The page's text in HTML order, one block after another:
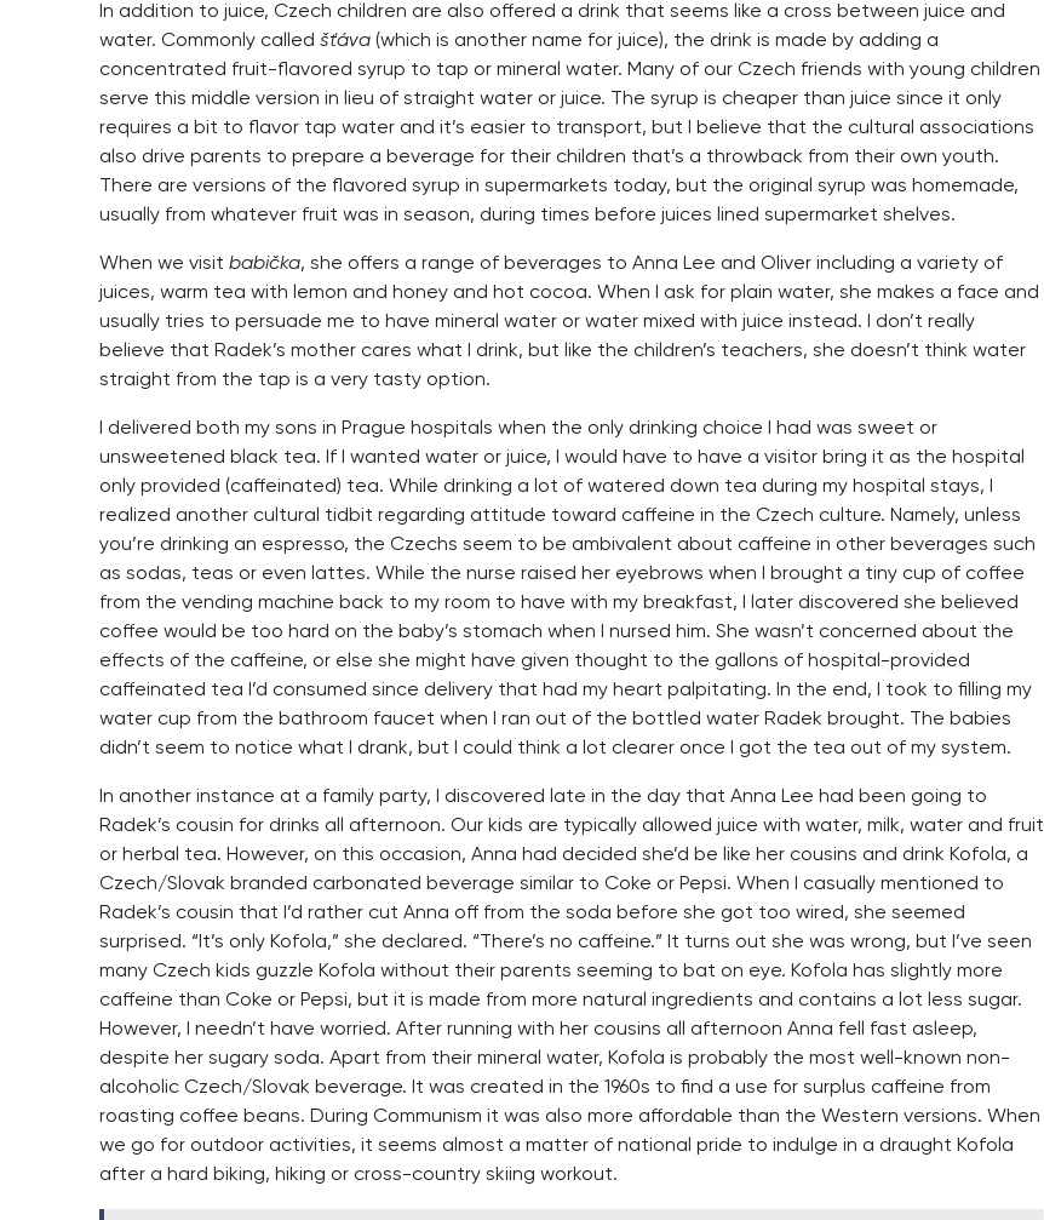
In addition to juice, Czech children are also offered a drink that seems like a cross between juice and
water. Commonly called šťáva (which is another name for juice), the drink is made by adding a
concentrated fruit-flavored syrup to tap or mineral water. Many of our Czech friends with young children
serve this middle version in lieu of straight water or juice. The syrup is cheaper than juice since it only
requires a bit to flavor tap water and it’s easier to transport, but I believe that the cultural associations
also drive parents to prepare a beverage for their children that’s a throwback from their own youth.
There are versions of the flavored syrup in supermarkets today, but the original syrup was homemade,
usually from whatever fruit was in season, during times before juices lined supermarket shelves.
When we visit babička, she offers a range of beverages to Anna Lee and Oliver including a variety of
juices, warm tea with lemon and honey and hot cocoa. When I ask for plain water, she makes a face and
usually tries to persuade me to have mineral water or water mixed with juice instead. I don’t really
believe that Radek’s mother cares what I drink, but like the children’s teachers, she doesn’t think water
straight from the tap is a very tasty option.
I delivered both my sons in Prague hospitals when the only drinking choice I had was sweet or
unsweetened black tea. If I wanted water or juice, I would have to have a visitor bring it as the hospital
only provided (caffeinated) tea. While drinking a lot of watered down tea during my hospital stays, I
realized another cultural tidbit regarding attitude toward caffeine in the Czech culture. Namely, unless
you’re drinking an espresso, the Czechs seem to be ambivalent about caffeine in other beverages such
as sodas, teas or even lattes. While the nurse raised her eyebrows when I brought a tiny cup of coffee
from the vending machine back to my room to have with my breakfast, I later discovered she believed
coffee would be too hard on the baby’s stomach when I nursed him. She wasn’t concerned about the
effects of the caffeine, or else she might have given thought to the gallons of hospital-provided
caffeinated tea I’d consumed since delivery that had my heart palpitating. In the end, I took to filling my
water cup from the bathroom faucet when I ran out of the bottled water Radek brought. The babies
didn’t seem to notice what I drank, but I could think a lot clearer once I got the tea out of my system.
In another instance at a family party, I discovered late in the day that Anna Lee had been going to
Radek’s cousin for drinks all afternoon. Our kids are typically allowed juice with water, milk, water and fruit
or herbal tea. However, on this occasion, Anna had decided she’d be like her cousins and drink Kofola, a
Czech/Slovak branded carbonated beverage similar to Coke or Pepsi. When I casually mentioned to
Radek’s cousin that I’d rather cut Anna off from the soda before she got too wired, she seemed
surprised. “It’s only Kofola,” she declared. “There’s no caffeine.” It turns out she was wrong, but I’ve seen
many Czech kids guzzle Kofola without their parents seeming to bat on eye. Kofola has slightly more
caffeine than Coke or Pepsi, but it is made from more natural ingredients and contains a lot less sugar.
However, I needn’t have worried. After running with her cousins all afternoon Anna fell fast asleep,
despite her sugary soda. Apart from their mineral water, Kofola is probably the most well-known non-
alcoholic Czech/Slovak beverage. It was created in the 1960s to find a use for surplus caffeine from
roasting coffee beans. During Communism it was also more affordable than the Western versions. When
we go for outdoor activities, it seems almost a matter of national pride to indulge in a draught Kofola
after a hard biking, hiking or cross-country skiing workout.